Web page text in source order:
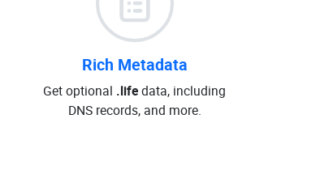
Rich Metadata
Get optional .lifedata, including
DNS records, and more.